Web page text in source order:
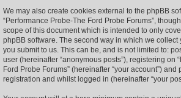
We may also create cookies external to the phpBB
“Performance Probe-The Ford Probe Forums”,
scope of this document which is intended to only
phpBB software. The second way in which we
you submit to us. This can be, and is not limited to:
user (hereinafter “anonymous posts”), registering on
Ford Probe Forums” (hereinafter “your account”)
registration and whilst logged in (hereinafter “your